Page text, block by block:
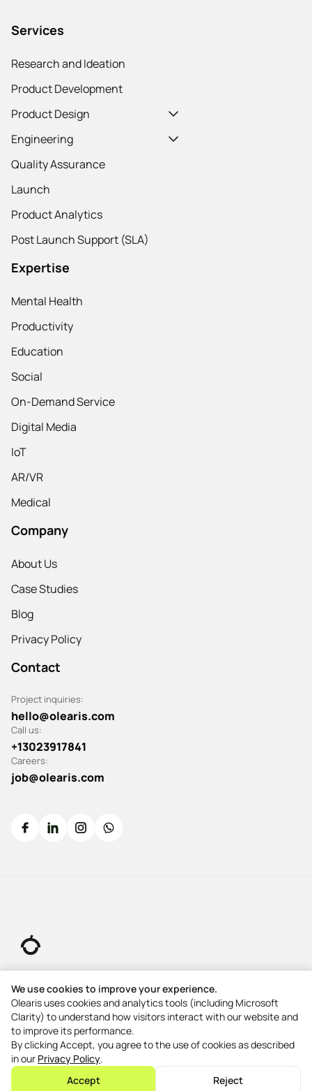
Services
Research and Ideation
Product Development
Product Design
Engineering
Quality Assurance
Launch
Product Analytics
Post Launch Support (SLA)
Expertise
Mental Health
Productivity
Education
Social
On-Demand Service
Digital Media
IoT
AR/VR
Medical
Company
About Us
Case Studies
Blog
Privacy Policy
Contact
Project inquiries:
hello@olearis.com
Call us:
+13023917841
Careers:
job@olearis.com
© 2026 All rights reserved.
5-Star Rating
5-Star Rating
5-Star Rating
We use cookies to improve your experience.
Olearis uses cookies and analytics tools (including Microsoft
Clarity) to understand how visitors interact with our website and
to improve its performance.
By clicking Accept, you agree to the use of cookies as described
in our Privacy Policy.
Accept
Reject